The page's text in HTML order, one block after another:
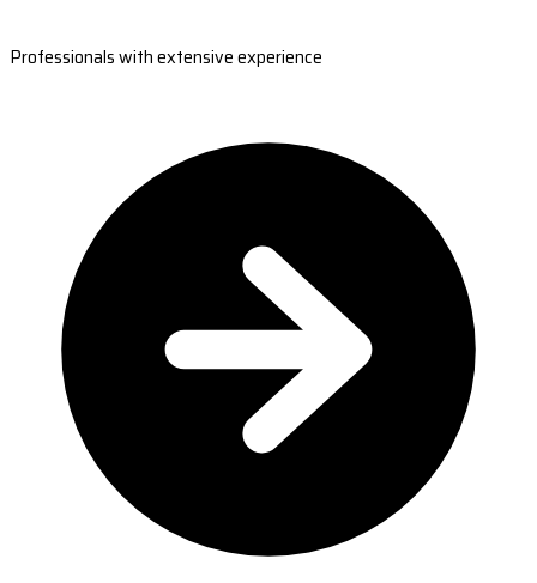
Professionals with extensive experience